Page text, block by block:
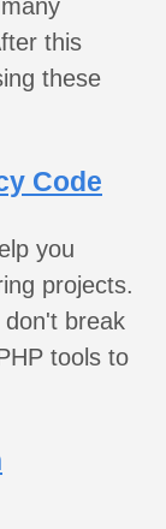
this
these
Code
you
projects.
break
tools to